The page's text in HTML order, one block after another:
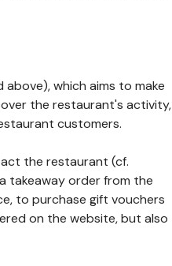
which aims to make
the restaurant's activity,
customers.
the restaurant (cf.
takeaway order from the
to purchase gift vouchers
on the website, but also